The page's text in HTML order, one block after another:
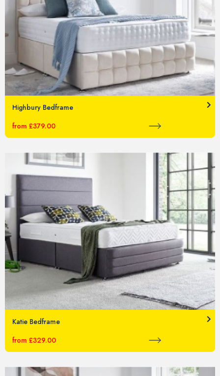
Highbury Bedframe
from £379.00
Katie Bedframe
from £329.00